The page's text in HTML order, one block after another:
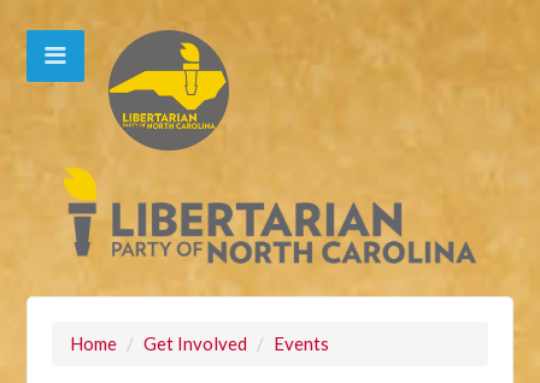
Home / Get Involved / Events